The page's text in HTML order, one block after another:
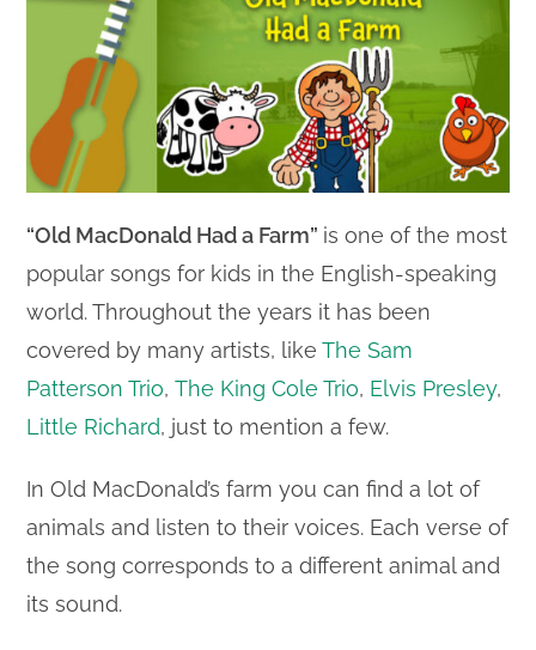
“Old MacDonald Had a Farm” is one of the most
popular songs for kids in the English-speaking
world. Throughout the years it has been
covered by many artists, likeThe Sam
Patterson Trio,The King Cole Trio, Elvis Presley,
Little Richard, just to mention a few.
In Old MacDonald’s farm you can find a lot of
animals and listen to their voices. Each verse of
the song corresponds to a different animal and
its sound.